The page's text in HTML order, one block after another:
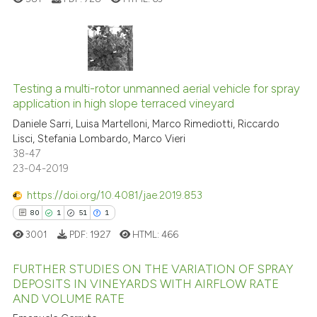
0
0
0
Supporting
Mentioning
Contrasting
See how this article has been
has been cited by providing the
context of the citation, a
Testing a multi-rotor unmanned aerial vehicle for spray
application in high slope terraced vineyard
Daniele Sarri, Luisa Martelloni, Marco Rimediotti, Riccardo
Lisci, Stefania Lombardo, Marco Vieri
38-47
23-04-2019
https://doi.org/10.4081/jae.2019.853
80 1 51 1
80
Citing Publications
3001 PDF: 1927 HTML:466
FURTHER STUDIES ON THE VARIATION OF SPRAY
DEPOSITS IN VINEYARDS WITH AIRFLOW RATE
AND VOLUME RATE